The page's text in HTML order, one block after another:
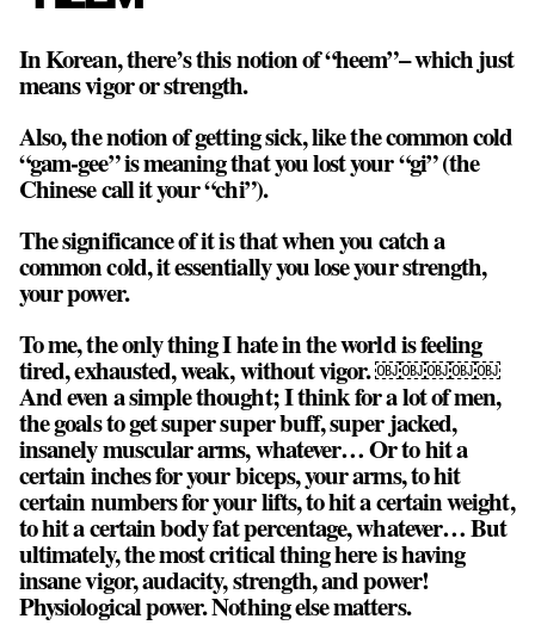
In Korean, there’s this notion of “heem”– which just
means vigor or strength.
Also, the notion of getting sick, like the common cold
“gam-gee” is meaning that you lost your “gi” (the
Chinese call it your “chi”).
The significance of it is that when you catch a
common cold, it essentially you lose your strength,
your power.
To me, the only thing I hate in the world is feeling
tired, exhausted, weak, without vigor. ￼￼￼￼￼
And even a simple thought; I think for a lot of men,
the goals to get super super buff, super jacked,
insanely muscular arms, whatever… Or to hit a
certain inches for your biceps, your arms, to hit
certain numbers for your lifts, to hit a certain weight,
to hit a certain body fat percentage, whatever… But
ultimately, the most critical thing here is having
insane vigor, audacity, strength, and power!
Physiological power. Nothing else matters.